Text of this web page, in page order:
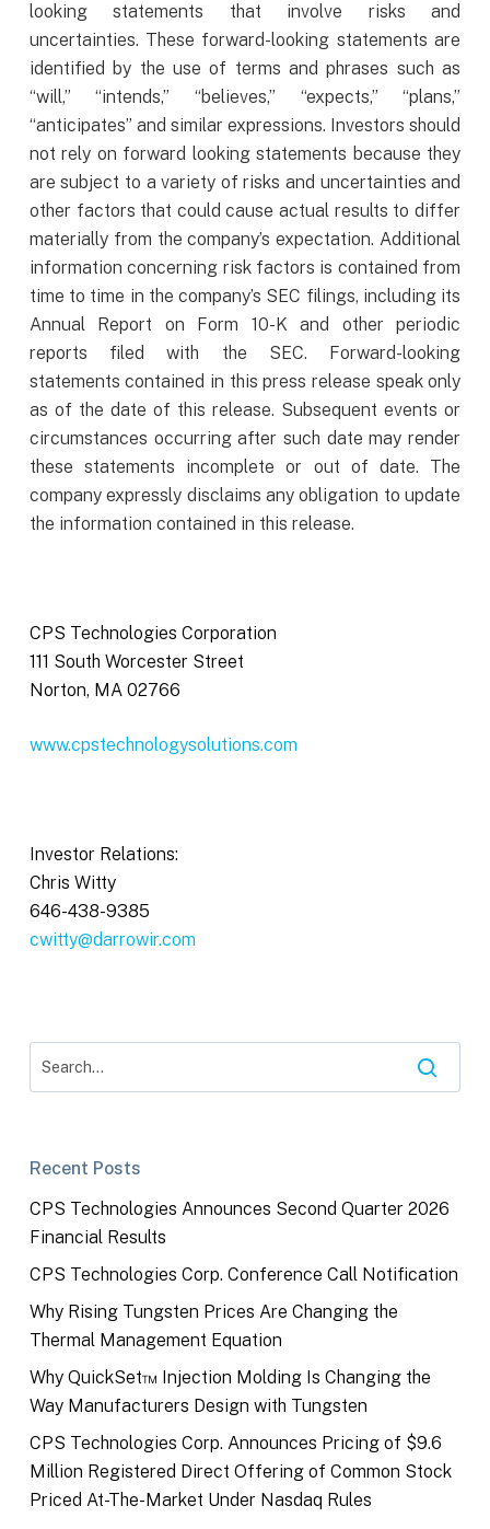
looking statements that involve risks and
uncertainties. These forward-looking statements are
identified by the use of terms and phrases such as
“will,” “intends,” “believes,” “expects,” “plans,”
“anticipates” and similar expressions. Investors should
not rely on forward looking statements because they
are subject to a variety of risks and uncertainties and
other factors that could cause actual results to differ
materially from the company’s expectation. Additional
information concerning risk factors is contained from
time to time in the company’s SEC filings, including its
Annual Report on Form 10-K and other periodic
reports filed with the SEC. Forward-looking
statements contained in this press release speak only
as of the date of this release. Subsequent events or
circumstances occurring after such date may render
these statements incomplete or out of date. The
company expressly disclaims any obligation to update
the information contained in this release.
CPS Technologies Corporation
111 South Worcester Street
Norton, MA 02766
www.cpstechnologysolutions.com
Investor Relations:
Chris Witty
646-438-9385
cwitty@darrowir.com
Recent Posts
CPS Technologies Announces Second Quarter 2026
Financial Results
CPS Technologies Corp. Conference Call Notification
Why Rising Tungsten Prices Are Changing the
Thermal Management Equation
Why QuickSet™ Injection Molding Is Changing the
Way Manufacturers Design with Tungsten
CPS Technologies Corp. Announces Pricing of $9.6
Million Registered Direct Offering of Common Stock
Priced At-The-Market Under Nasdaq Rules